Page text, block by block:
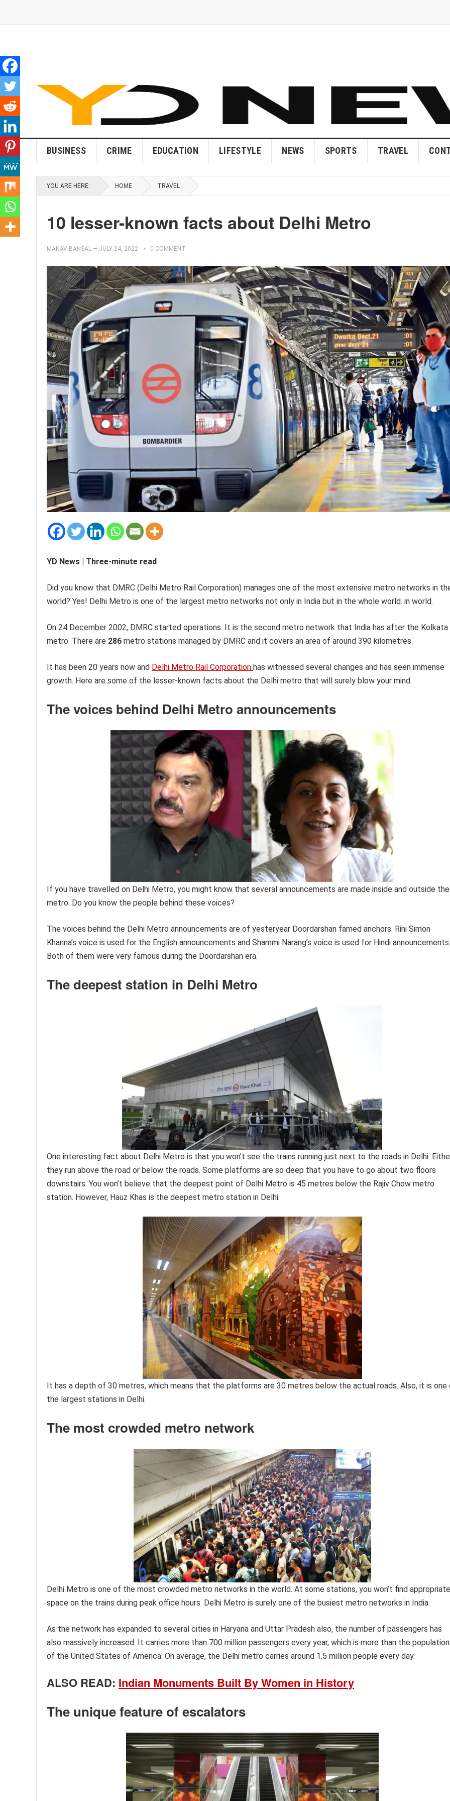
BUSINESS CRIME EDUCATION LIFESTYLE NEWS SPORTS TRAVEL
YOU ARE HERE: HOME TRAVEL
10 lesser-known facts about Delhi Metro
MANAV BANSAL — JULY 24, 2022 0 COMMENT
YD News | Three-minute read
Did you know that DMRC (Delhi Metro Rail Corporation) manages one of the most extensive metro networks in
world? Yes! Delhi Metro is one of the largest metro networks not only in India but in the whole world. in world.
On 24 December 2002, DMRC started operations. It is the second metro network that India has after the Kolkata
metro. There are 286 metro stations managed by DMRC and it covers an area of around 390 kilometres.
It has been 20 years now and Delhi Metro Rail Corporation has witnessed several changes and has seen immense
growth. Here are some of the lesser-known facts about the Delhi metro that will surely blow your mind.
The voices behind Delhi Metro announcements
If you have travelled on Delhi Metro, you might know that several announcements are made inside and outside the
metro. Do you know the people behind these voices?
The voices behind the Delhi Metro announcements are of yesteryear Doordarshan famed anchors. Rini Simon
Khanna’s voice is used for the English announcements and Shammi Narang’s voice is used for Hindi announcements.
Both of them were very famous during the Doordarshan era.
The deepest station in Delhi Metro
One interesting fact about Delhi Metro is that you won’t see the trains running just next to the roads in Delhi.
they run above the road or below the roads. Some platforms are so deep that you have to go about two floors
downstairs. You won’t believe that the deepest point of Delhi Metro is 45 metres below the Rajiv Chow metro
station. However, Hauz Khas is the deepest metro station in Delhi.
It has a depth of 30 metres, which means that the platforms are 30 metres below the actual roads. Also, it is one
the largest stations in Delhi.
The most crowded metro network
Delhi Metro is one of the most crowded metro networks in the world. At some stations, you won’t find appropriate
space on the trains during peak office hours. Delhi Metro is surely one of the busiest metro networks in India.
As the network has expanded to several cities in Haryana and Uttar Pradesh also, the number of passengers has
also massively increased. It carries more than 700 million passengers every year, which is more than the population
of the United States of America. On average, the Delhi metro carries around 1.5 million people every day.
ALSO READ: Indian Monuments Built By Women in History
The unique feature of escalators